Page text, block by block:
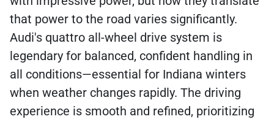
that power to the road varies significantly.
Audi's quattro all-wheel drive system is
legendary for balanced, confident handling in
all conditions—essential for Indiana winters
when weather changes rapidly. The driving
experience is smooth and refined, prioritizing